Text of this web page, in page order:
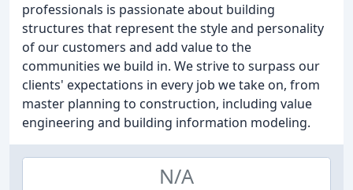
professionals is passionate about building
structures that represent the style and personality
of our customers and add value to the
communities we build in. We strive to surpass our
clients' expectations in every job we take on, from
master planning to construction, including value
engineering and building information modeling.
N/A